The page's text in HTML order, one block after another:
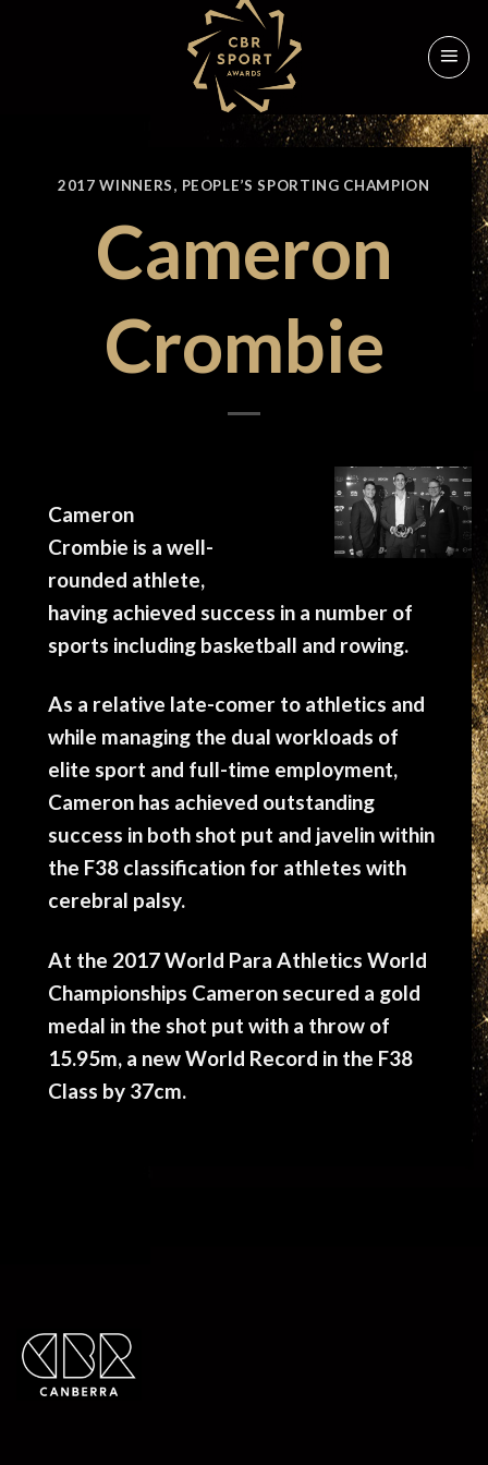
2017 WINNERS, PEOPLE’S SPORTING CHAMPION
Cameron
Crombie
Cameron
Crombie is a well-
rounded athlete,
having achieved success in a number of
sports including basketball and rowing.
As a relative late-comer to athletics and
while managing the dual workloads of
elite sport and full-time employment,
Cameron has achieved outstanding
success in both shot put and javelin within
the F38 classification for athletes with
cerebral palsy.
At the 2017 World Para Athletics World
Championships Cameron secured a gold
medal in the shot put with a throw of
15.95m, a new World Record in the F38
Class by 37cm.